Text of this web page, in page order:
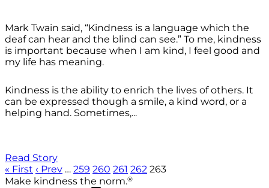
Mark Twain said, “Kindness is a language which the
deaf can hear and the blind can see.” To me, kindness
is important because when I am kind, I feel good and
my life has meaning.
Kindness is the ability to enrich the lives of others. It
can be expressed though a smile, a kind word, or a
helping hand. Sometimes,...
Read Story
« First ‹ Prev … 259 260 261 262 263
Make kindness the norm.®